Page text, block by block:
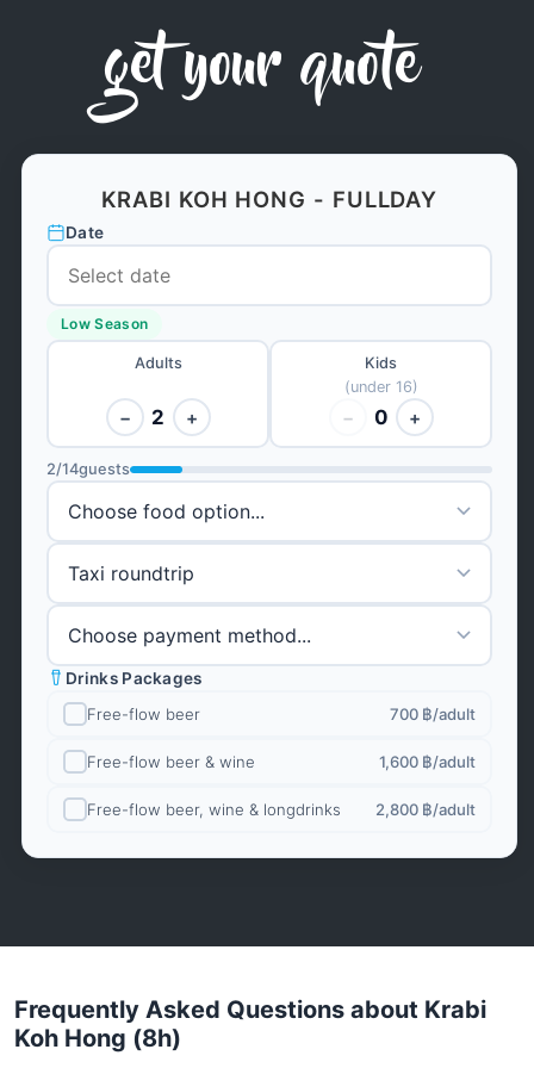
get your quote
KRABI KOH HONG - FULLDAY
Date
Low Season
Adults
− 2 +
Kids
(under 16)
− 0 +
2/14guests
Drinks Packages
Free-flow beer
700 ฿/adult
Free-flow beer & wine 1,600 ฿/adult
Free-flow beer, wine & longdrinks 2,800 ฿/adult
Frequently Asked Questions about Krabi
Koh Hong (8h)